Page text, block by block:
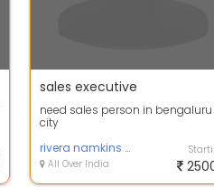
sales executive
need sales person in bengaluru
city
rivera namkins pvt ltd
All Over India